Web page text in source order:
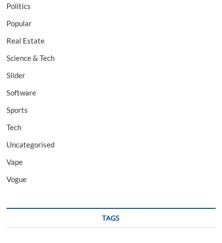
Politics
Popular
Real Estate
Science & Tech
Slider
Software
Sports
Tech
Uncategorised
Vape
Vogue
TAGS